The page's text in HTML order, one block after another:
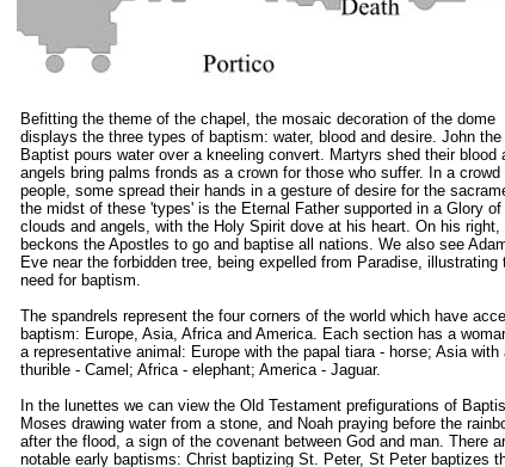
Befitting the theme of the chapel, the mosaic decoration of the dome
displays the three types of baptism: water, blood and desire. John the
Baptist pours water over a kneeling convert. Martyrs shed their blood
angels bring palms fronds as a crown for those who suffer. In a crowd
people, some spread their hands in a gesture of desire for the
the midst of these 'types' is the Eternal Father supported in a Glory of
clouds and angels, with the Holy Spirit dove at his heart. On his right,
beckons the Apostles to go and baptise all nations. We also see
Eve near the forbidden tree, being expelled from Paradise, illustrating
need for baptism.
The spandrels represent the four corners of the world which have
baptism: Europe, Asia, Africa and America. Each section has a
a representative animal: Europe with the papal tiara - horse; Asia with
thurible - Camel; Africa - elephant; America - Jaguar.
In the lunettes we can view the Old Testament prefigurations of
Moses drawing water from a stone, and Noah praying before the
after the flood, a sign of the covenant between God and man. There
notable early baptisms: Christ baptizing St. Peter, St Peter baptizes